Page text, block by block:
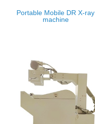
Portable Mobile DR X-ray
machine